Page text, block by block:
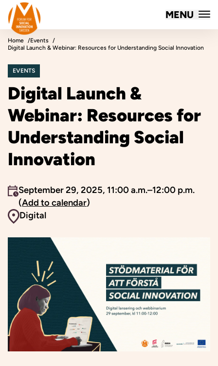
Skip to content
Forum for Social Innovation Sweden
MENU
Home
Events
Digital Launch & Webinar: Resources for Understanding Social Innovation
EVENTS
Digital Launch &
Webinar: Resources for
Understanding Social
Innovation
An event occurs
September 29, 2025, 11:00 a.m.–12:00 p.m.
(Add to calendar)
Event venue
Digital